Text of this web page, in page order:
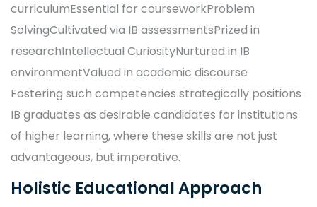
curriculumEssential for courseworkProblem
SolvingCultivated via IB assessmentsPrized in
researchIntellectual CuriosityNurtured in IB
environmentValued in academic discourse
Fostering such competencies strategically positions
IB graduates as desirable candidates for institutions
of higher learning, where these skills are not just
advantageous, but imperative.
Holistic Educational Approach